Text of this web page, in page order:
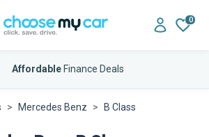
0
AffordableFinance Deals
Mercedes Benz B Class